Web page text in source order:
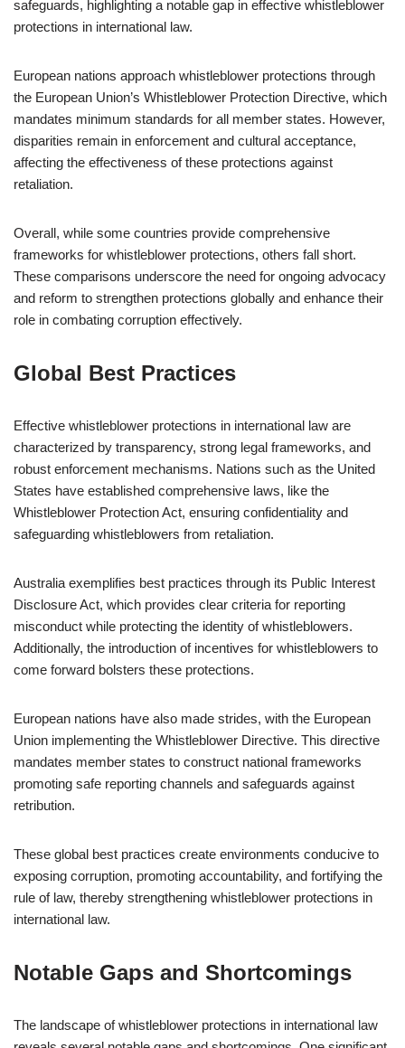
safeguards, highlighting a notable gap in effective whistleblower
protections in international law.
European nations approach whistleblower protections through
the European Union’s Whistleblower Protection Directive, which
mandates minimum standards for all member states. However,
disparities remain in enforcement and cultural acceptance,
affecting the effectiveness of these protections against
retaliation.
Overall, while some countries provide comprehensive
frameworks for whistleblower protections, others fall short.
These comparisons underscore the need for ongoing advocacy
and reform to strengthen protections globally and enhance their
role in combating corruption effectively.
Global Best Practices
Effective whistleblower protections in international law are
characterized by transparency, strong legal frameworks, and
robust enforcement mechanisms. Nations such as the United
States have established comprehensive laws, like the
Whistleblower Protection Act, ensuring confidentiality and
safeguarding whistleblowers from retaliation.
Australia exemplifies best practices through its Public Interest
Disclosure Act, which provides clear criteria for reporting
misconduct while protecting the identity of whistleblowers.
Additionally, the introduction of incentives for whistleblowers to
come forward bolsters these protections.
European nations have also made strides, with the European
Union implementing the Whistleblower Directive. This directive
mandates member states to construct national frameworks
promoting safe reporting channels and safeguards against
retribution.
These global best practices create environments conducive to
exposing corruption, promoting accountability, and fortifying the
rule of law, thereby strengthening whistleblower protections in
international law.
Notable Gaps and Shortcomings
The landscape of whistleblower protections in international law